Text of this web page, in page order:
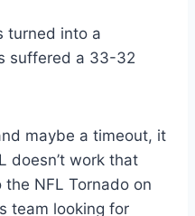
turned into a
suffered a 33-32
maybe a timeout, it
doesn’t work that
NFL Tornado on
team looking for